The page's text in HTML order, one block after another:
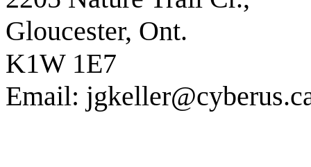
Gloucester, Ont.
K1W 1E7
Email: